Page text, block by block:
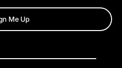
Me Up